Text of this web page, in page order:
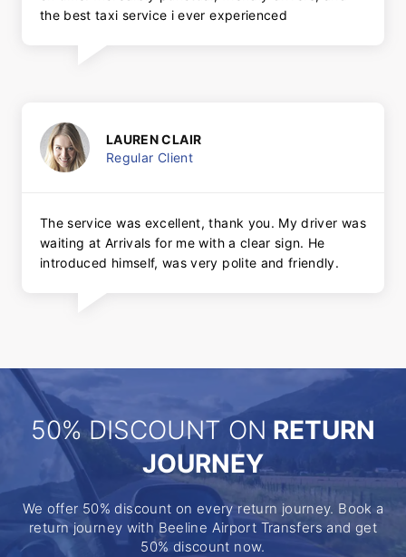
the best taxi service i ever experienced
LAUREN CLAIR
Regular Client
The service was excellent, thank you. My driver was
waiting at Arrivals for me with a clear sign. He
introduced himself, was very polite and friendly.
50% DISCOUNT ON RETURN
JOURNEY
We offer 50% discount on every return journey. Book a
return journey with Beeline Airport Transfers and get
50% discount now.